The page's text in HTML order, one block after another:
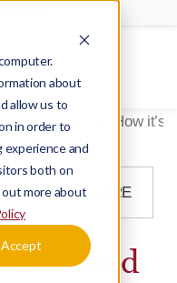
about
allow us to
in order to
experience and
both on
more about
Accept
and Dementia: How it’s
MEMORY CARE
Method